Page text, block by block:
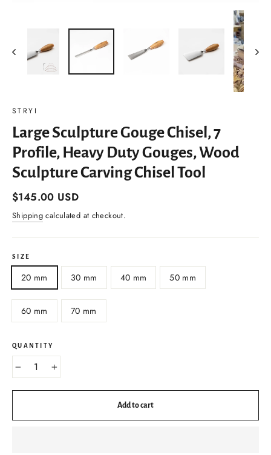
STRYI
Large Sculpture Gouge Chisel, 7
Profile, Heavy Duty Gouges, Wood
Sculpture Carving Chisel Tool
Regular
price
$145.00 USD
Shipping calculated at checkout.
SIZE
20 mm 30 mm 40 mm 50 mm
60 mm 70 mm
QUANTITY
− +
Add to cart